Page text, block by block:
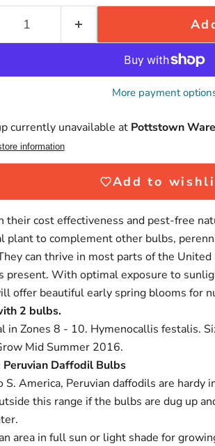
More payment
currently unavailable at Pottstown
information
Add to
their cost effectiveness and pest-free
plant to complement other bulbs,
can thrive in most parts of the
present. With optimal exposure to
offer beautiful early spring blooms for
2 bulbs.
in Zones 8 - 10. Hymenocallis festalis.
Mid Summer 2016.
Peruvian Daffodil Bulbs
S. America, Peruvian daffodils are hardy
this range if the bulbs are dug up
area in full sun or light shade for
and